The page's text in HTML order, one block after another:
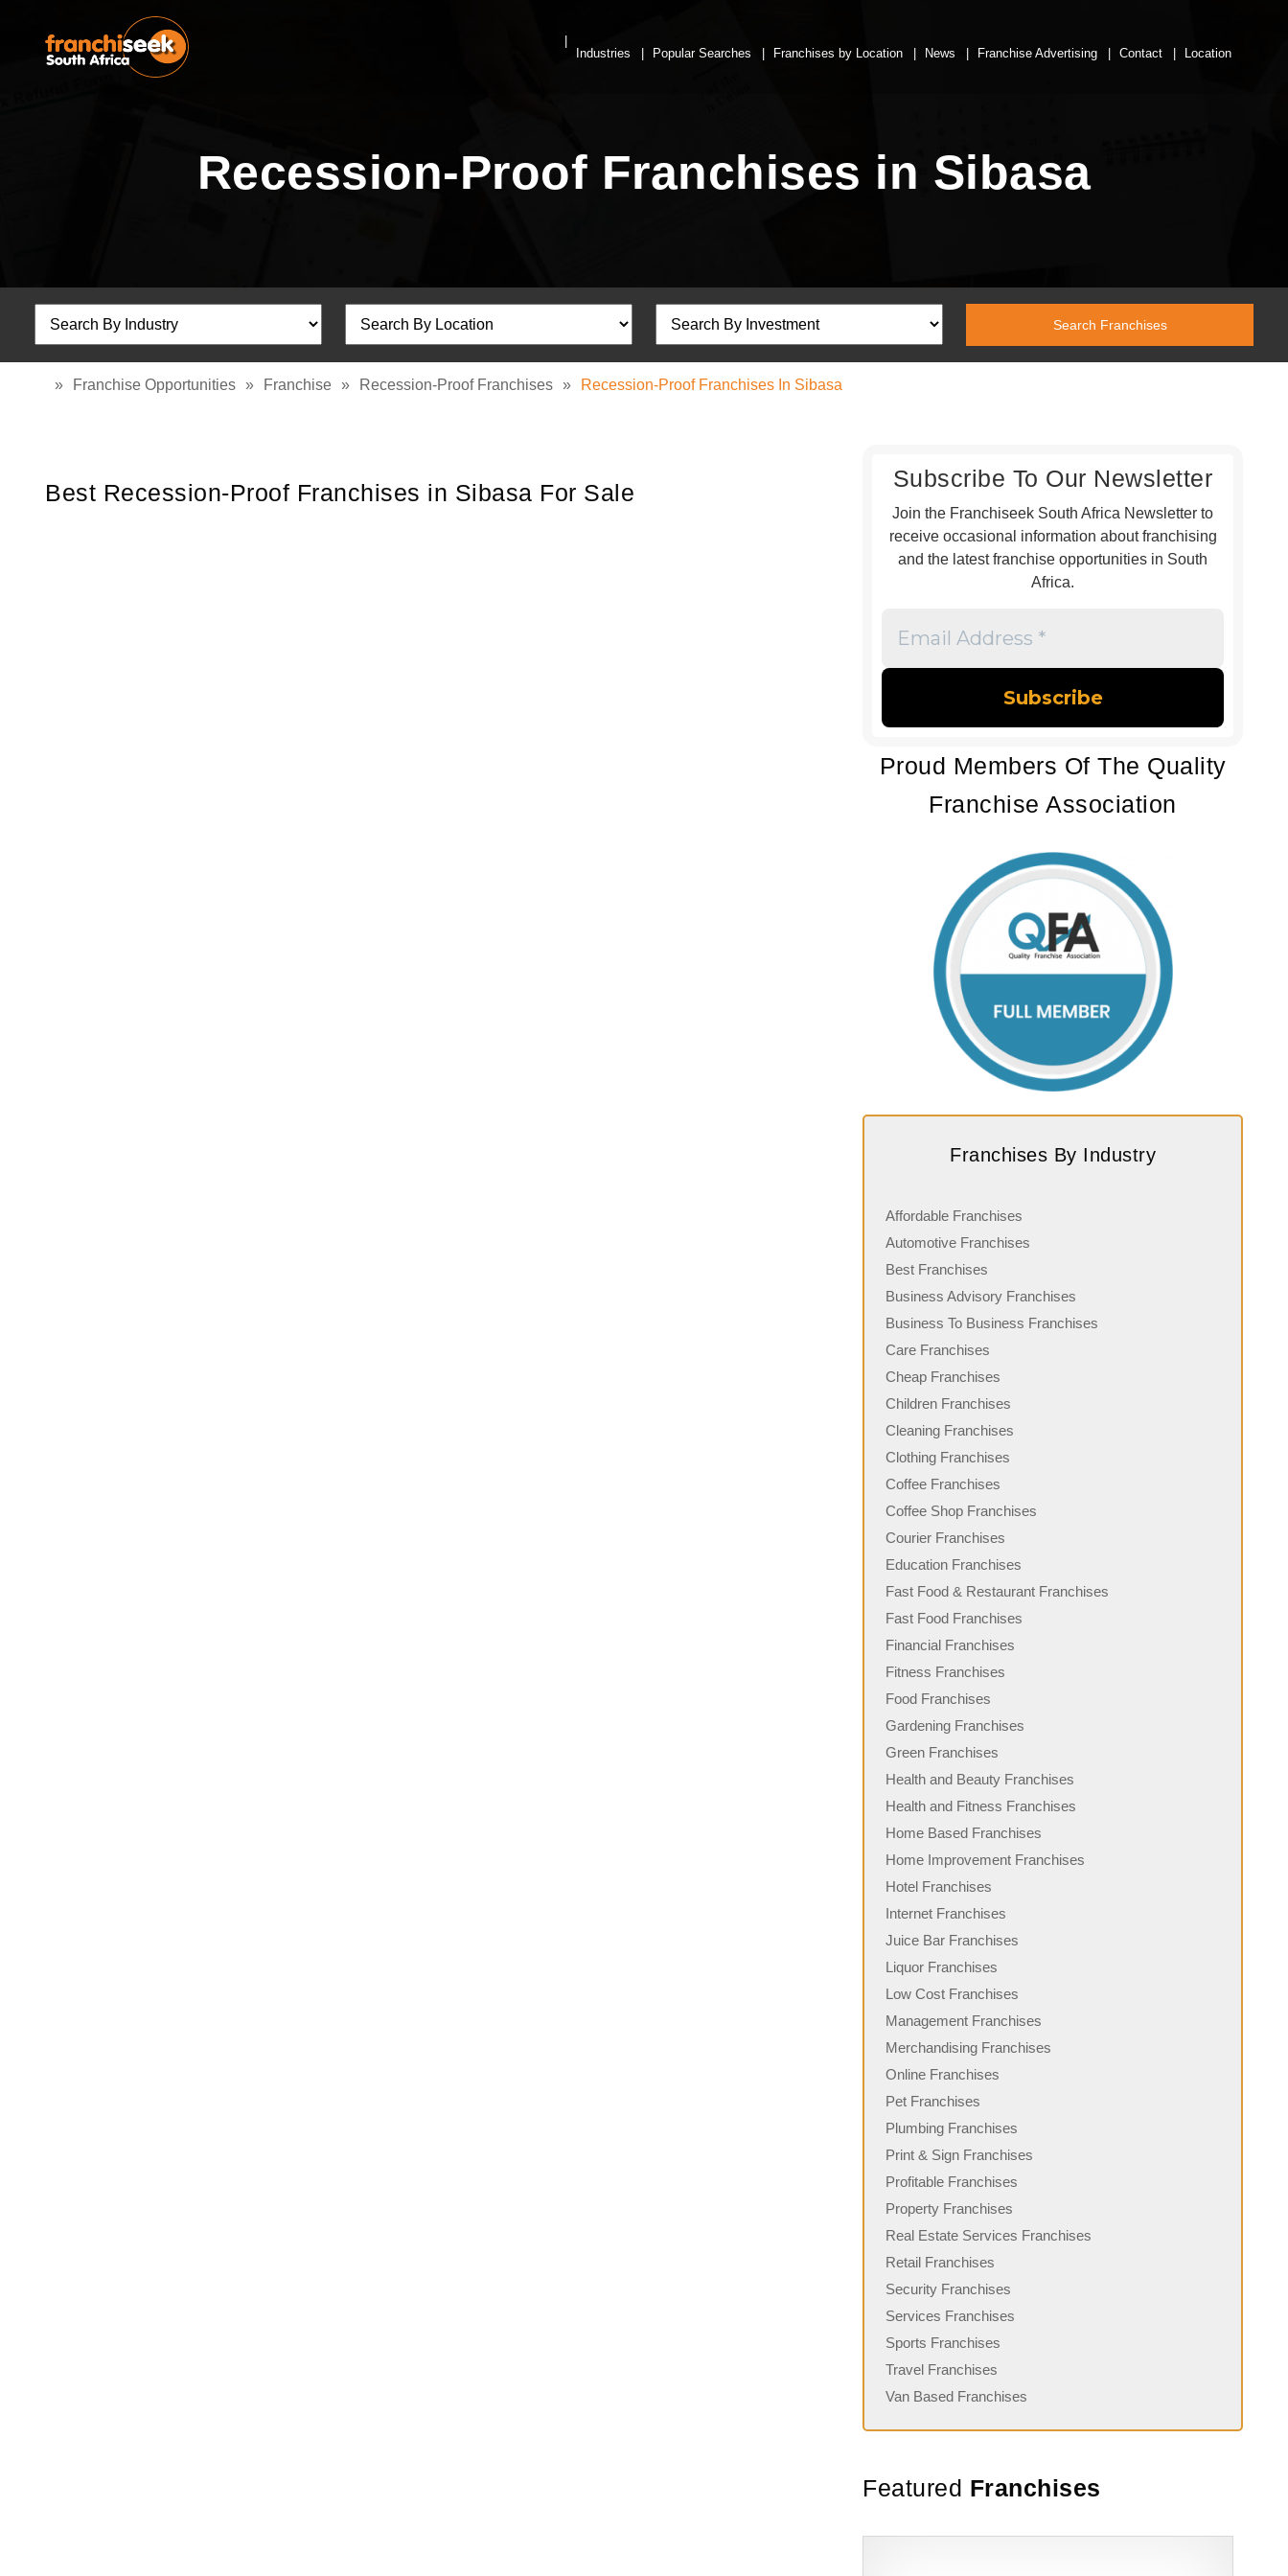
Industries Popular Searches Franchises by Location News Franchise Advertising Contact Location
Recession-Proof Franchises in Sibasa
» Franchise Opportunities » Franchise » Recession-Proof Franchises » Recession-Proof Franchises In Sibasa
Best Recession-Proof Franchises in Sibasa For Sale
Subscribe To Our Newsletter
Join the Franchiseek South Africa Newsletter to
receive occasional information about franchising
and the latest franchise opportunities in South
Africa.
Address
Proud Members Of The Quality
Franchise Association
Franchises By Industry
Affordable Franchises
Automotive Franchises
Best Franchises
Business Advisory Franchises
Business To Business Franchises
Care Franchises
Cheap Franchises
Children Franchises
Cleaning Franchises
Clothing Franchises
Coffee Franchises
Coffee Shop Franchises
Courier Franchises
Education Franchises
Fast Food & Restaurant Franchises
Fast Food Franchises
Financial Franchises
Fitness Franchises
Food Franchises
Gardening Franchises
Green Franchises
Health and Beauty Franchises
Health and Fitness Franchises
Home Based Franchises
Home Improvement Franchises
Hotel Franchises
Internet Franchises
Juice Bar Franchises
Liquor Franchises
Low Cost Franchises
Management Franchises
Merchandising Franchises
Online Franchises
Pet Franchises
Plumbing Franchises
Print & Sign Franchises
Profitable Franchises
Property Franchises
Real Estate Services Franchises
Retail Franchises
Security Franchises
Services Franchises
Sports Franchises
Travel Franchises
Van Based Franchises
Featured Franchises